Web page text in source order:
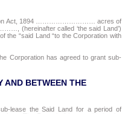
Act, 1894 ……………………… acres of
(hereinafter called ‘the said Land’)
the “said Land “to the Corporation with
Corporation has agreed to grant sub-
AND BETWEEN THE
lease the Said Land for a period of